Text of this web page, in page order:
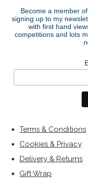
Become a member
signing up to my
with first hand
competitions and lots
Terms & Conditions
Cookies & Privacy
Delivery & Returns
Gift Wrap